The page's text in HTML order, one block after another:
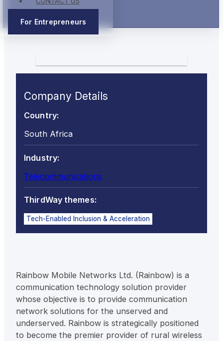
For Entrepreneurs
Company Details
Country:
South Africa
Industry:
Telecommunications
ThirdWay themes:
Tech-Enabled Inclusion & Acceleration
Rainbow Mobile Networks Ltd. (Rainbow) is a
communication technology solution provider
whose objective is to provide communication
network solutions for the unserved and
underserved. Rainbow is strategically positioned
to become the premier provider of rural wireless